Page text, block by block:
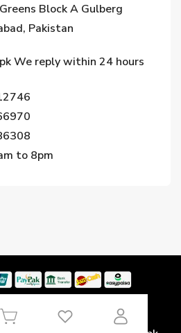
Block A Gulberg
Pakistan
We reply within 24 hours
to 8pm